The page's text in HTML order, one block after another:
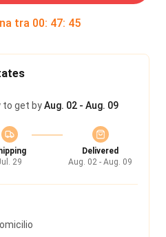
tra 00: 47: 45
to get byAug. 02 - Aug. 09
29
Delivered
Aug. 02 - Aug. 09